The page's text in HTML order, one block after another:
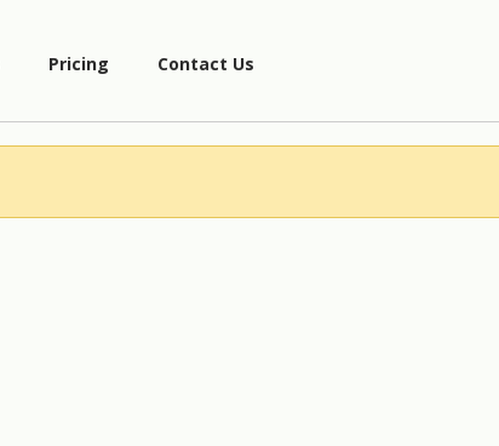
Pricing Contact Us